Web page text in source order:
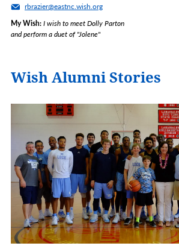
rbrazier@eastnc.wish.org
My Wish I wish to meet Dolly Parton
and perform a duet of "Jolene"
Wish Alumni Stories